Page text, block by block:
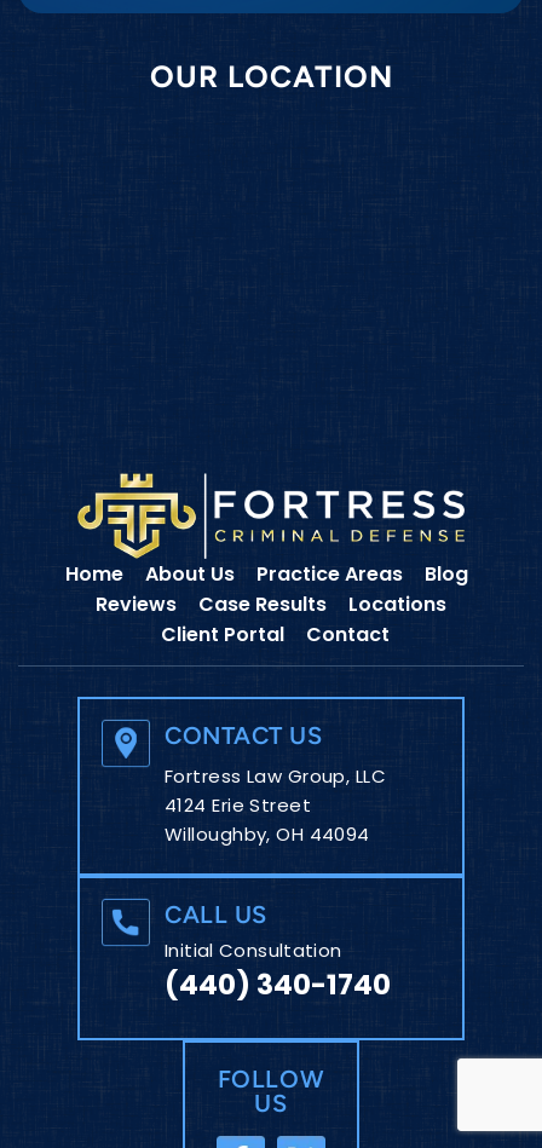
OUR LOCATION
Home About Us Practice Areas
Blog
Reviews
Case Results
Locations
Client Portal
Contact
CONTACT US
Fortress Law Group, LLC
4124 Erie Street
Willoughby, OH 44094
CALL US
Initial Consultation
(440) 340-1740
FOLLOW
US